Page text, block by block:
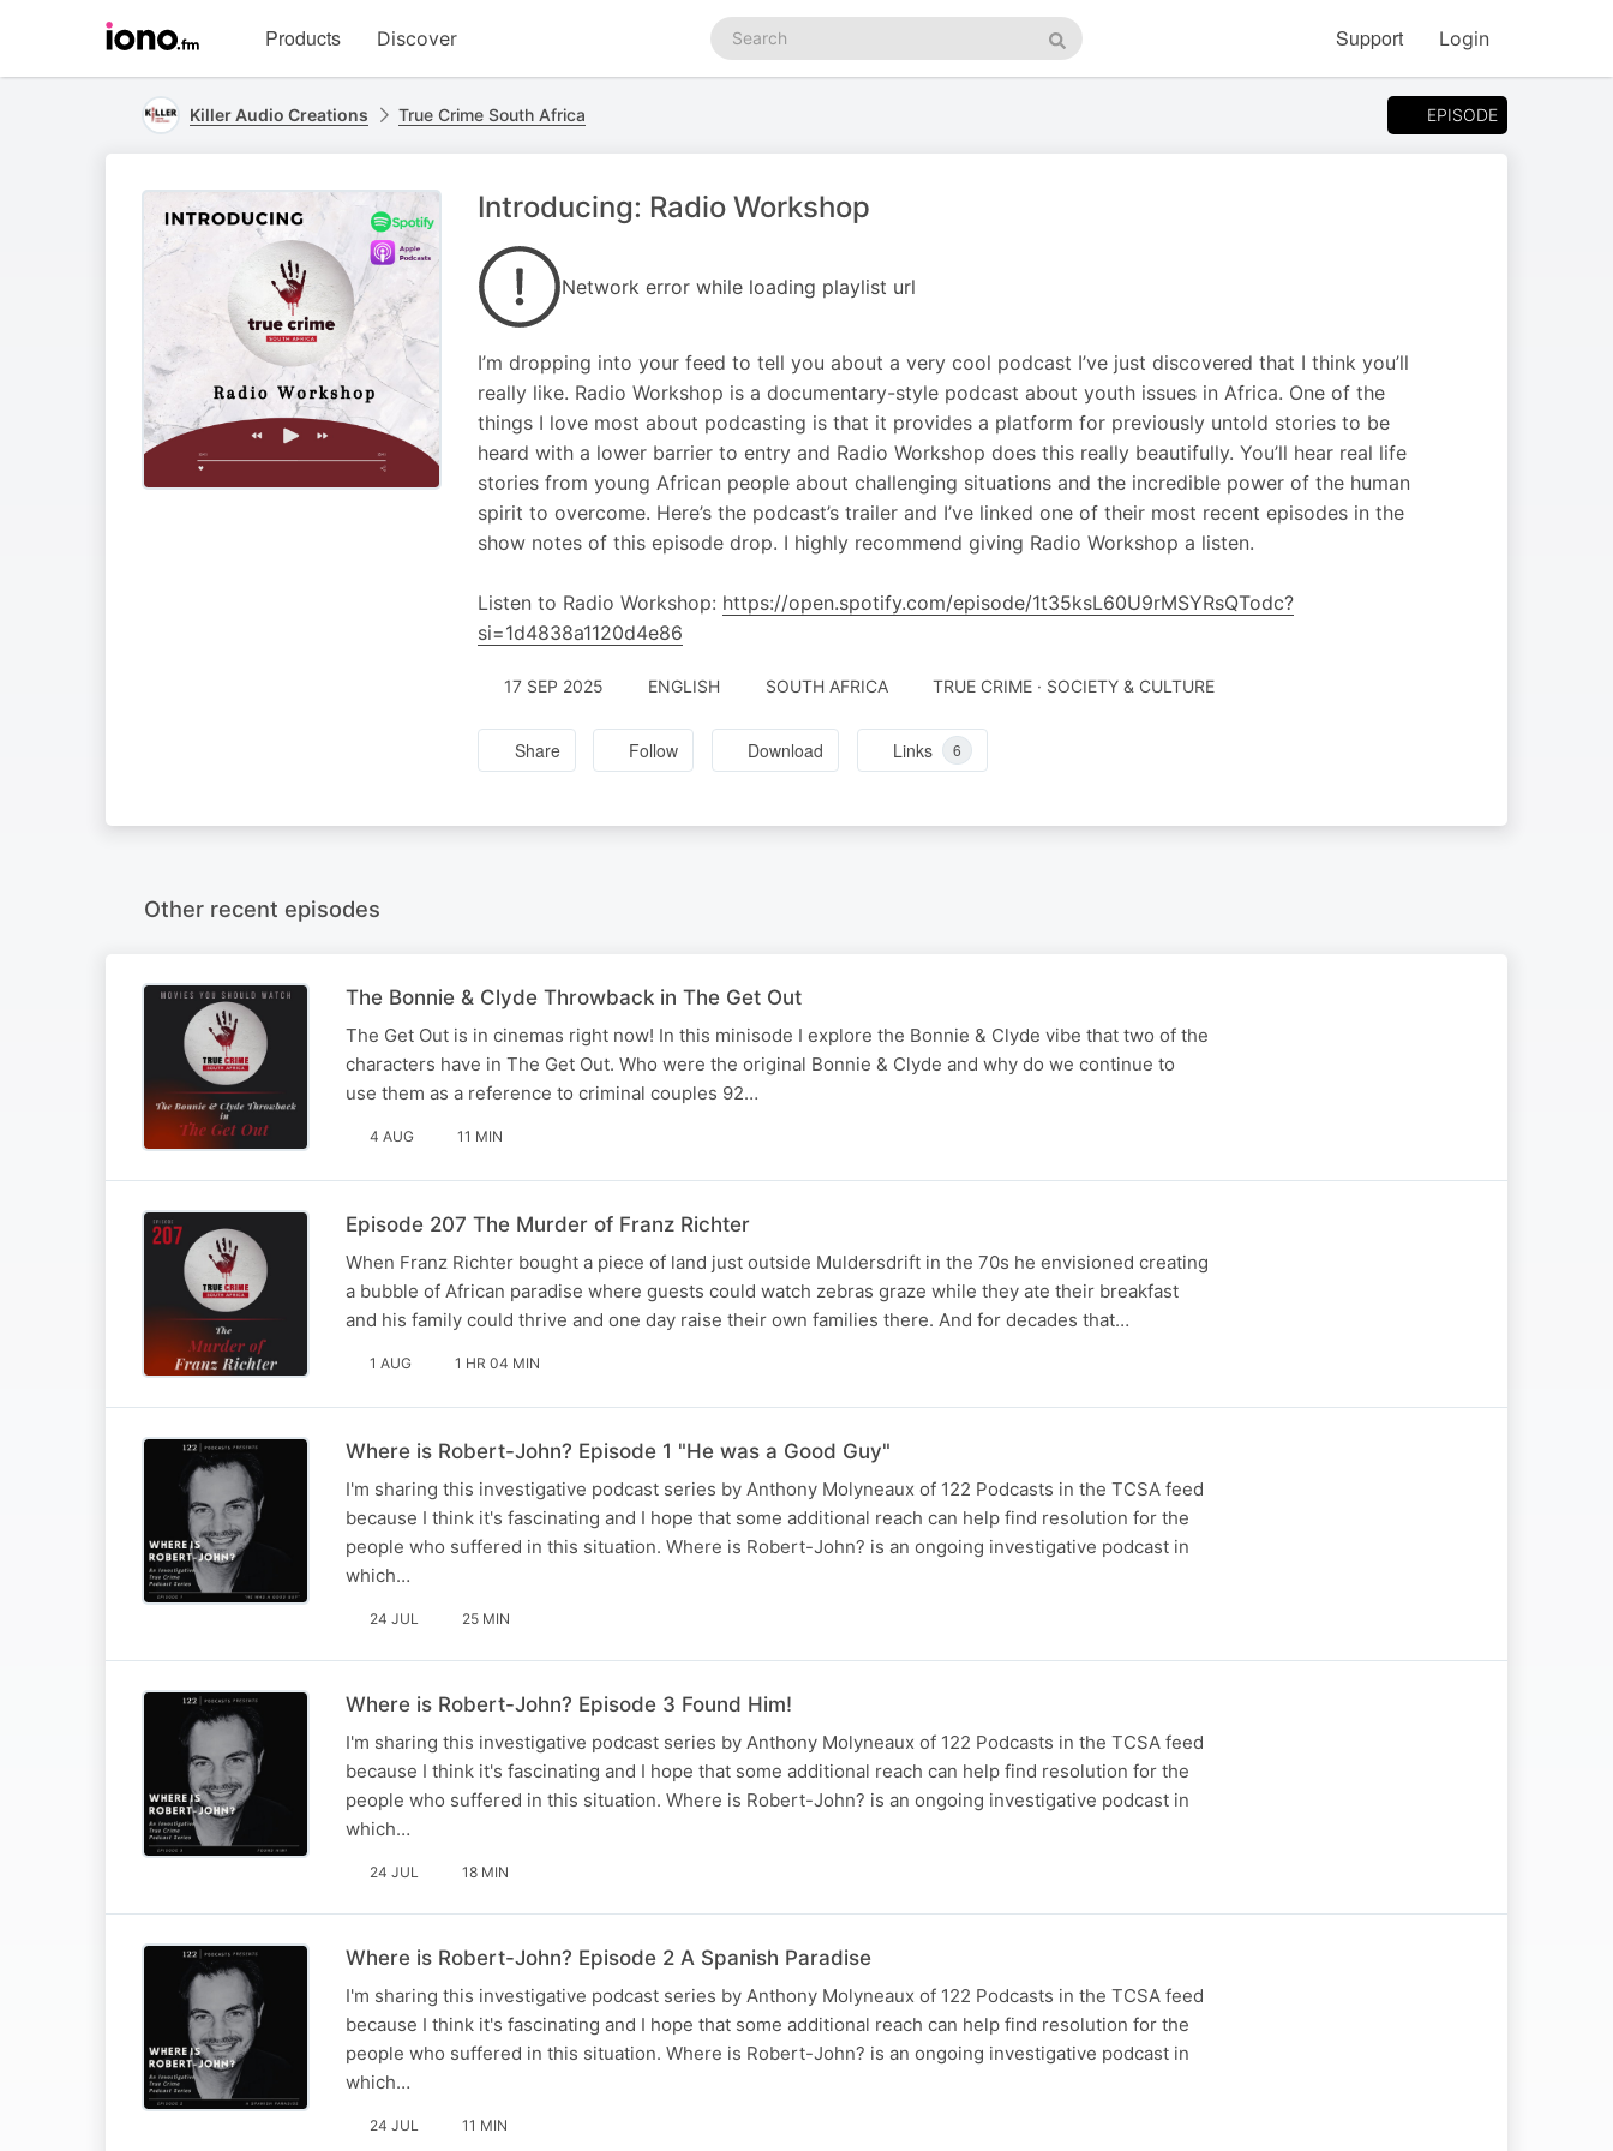
homepage
Products Discover
Search
podcasts
Search
Support Login
Killer Audio Creations True Crime South Africa EPISODE
Introducing: Radio Workshop
Network error while loading playlist url
I’m dropping into your feed to tell you about a very cool podcast I’ve just discovered that I think you’ll
really like. Radio Workshop is a documentary-style podcast about youth issues in Africa. One of the
things I love most about podcasting is that it provides a platform for previously untold stories to be
heard with a lower barrier to entry and Radio Workshop does this really beautifully. You’ll hear real life
stories from young African people about challenging situations and the incredible power of the human
spirit to overcome. Here’s the podcast’s trailer and I’ve linked one of their most recent episodes in the
show notes of this episode drop. I highly recommend giving Radio Workshop a listen.
Listen to Radio Workshop: https://open.spotify.com/episode/1t35ksL60U9rMSYRsQTodc?
si=1d4838a1120d4e86
17 SEP 2025 ENGLISH SOUTH AFRICA TRUE CRIME · SOCIETY & CULTURE
Share Follow Download Links 6
Other recent episodes
The Bonnie & Clyde Throwback in The Get Out
The Get Out is in cinemas right now! In this minisode I explore the Bonnie & Clyde vibe that two of the
characters have in The Get Out. Who were the original Bonnie & Clyde and why do we continue to
use them as a reference to criminal couples 92…
4 AUG 11 MIN
Episode 207 The Murder of Franz Richter
When Franz Richter bought a piece of land just outside Muldersdrift in the 70s he envisioned creating
a bubble of African paradise where guests could watch zebras graze while they ate their breakfast
and his family could thrive and one day raise their own families there. And for decades that…
1 AUG 1 HR 04 MIN
Where is Robert-John? Episode 1 "He was a Good Guy"
I'm sharing this investigative podcast series by Anthony Molyneaux of 122 Podcasts in the TCSA feed
because I think it's fascinating and I hope that some additional reach can help find resolution for the
people who suffered in this situation. Where is Robert-John? is an ongoing investigative podcast in
which…
24 JUL 25 MIN
Where is Robert-John? Episode 3 Found Him!
I'm sharing this investigative podcast series by Anthony Molyneaux of 122 Podcasts in the TCSA feed
because I think it's fascinating and I hope that some additional reach can help find resolution for the
people who suffered in this situation. Where is Robert-John? is an ongoing investigative podcast in
which…
24 JUL 18 MIN
Where is Robert-John? Episode 2 A Spanish Paradise
I'm sharing this investigative podcast series by Anthony Molyneaux of 122 Podcasts in the TCSA feed
because I think it's fascinating and I hope that some additional reach can help find resolution for the
people who suffered in this situation. Where is Robert-John? is an ongoing investigative podcast in
which…
24 JUL 11 MIN